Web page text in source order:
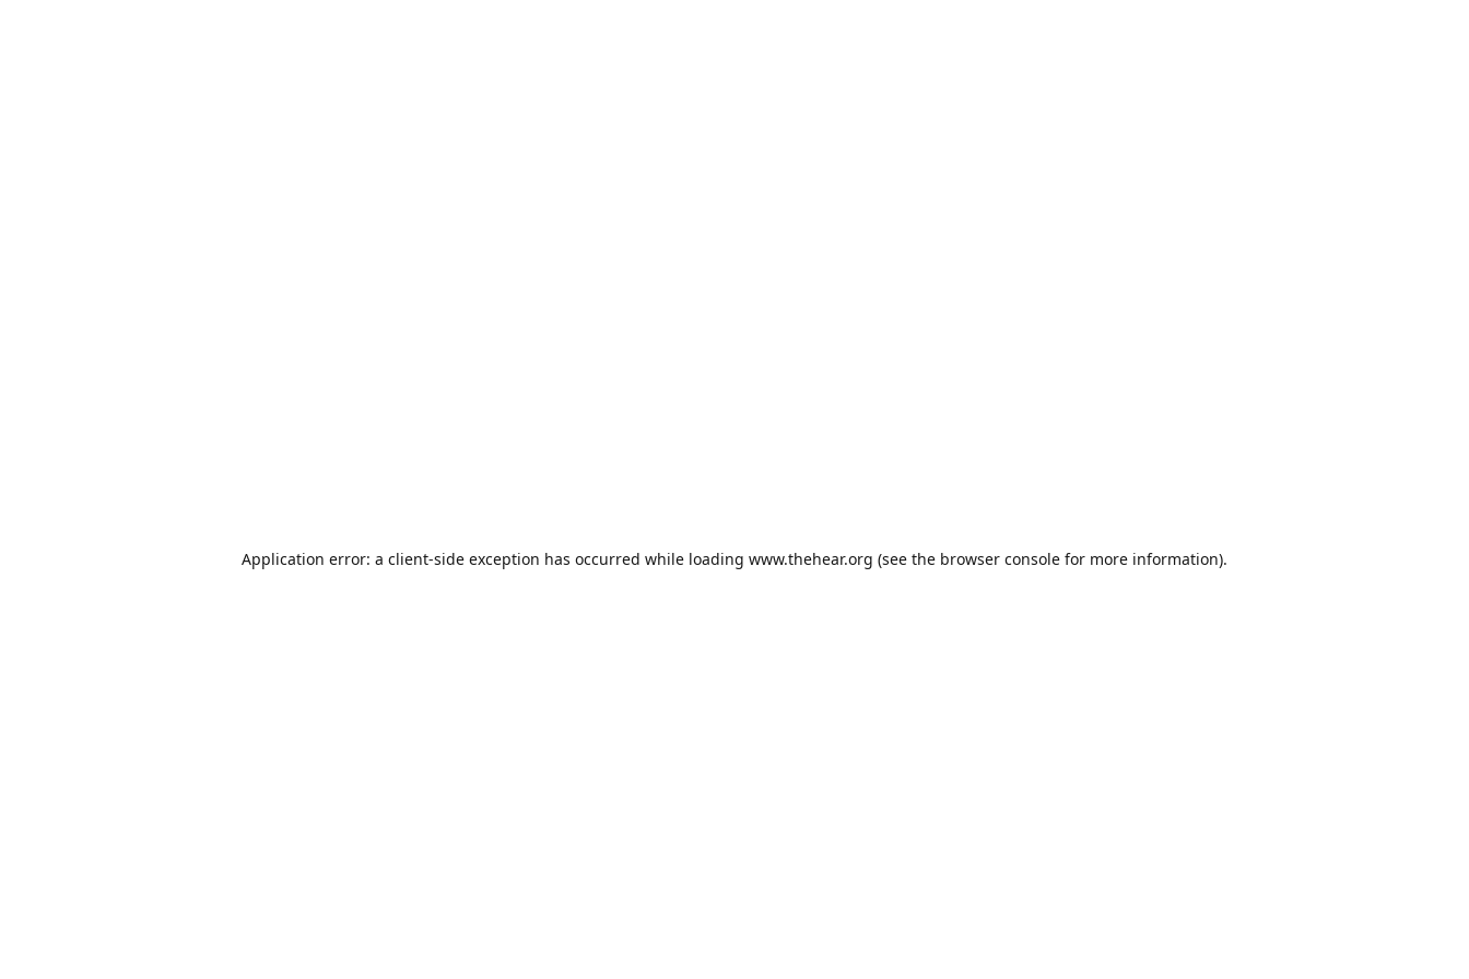
Application error: a client-side exception has occurred while loading www.thehear.org (see the browser console for more information).